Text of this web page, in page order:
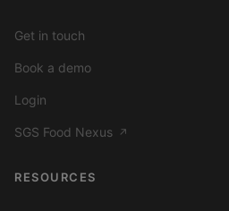
Get in touch
Book a demo
Login
SGS Food Nexus ↗
RESOURCES